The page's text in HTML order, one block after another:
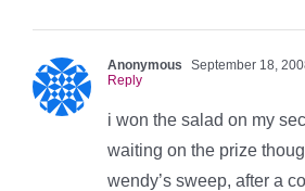
Anonymous September 18,
Reply
i won the salad on my
waiting on the prize
wendy’s sweep, after a